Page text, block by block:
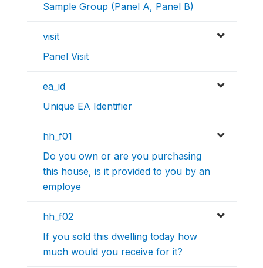
Sample Group (Panel A, Panel B)
visit
Panel Visit
ea_id
Unique EA Identifier
hh_f01
Do you own or are you purchasing
this house, is it provided to you by an
employe
hh_f02
If you sold this dwelling today how
much would you receive for it?